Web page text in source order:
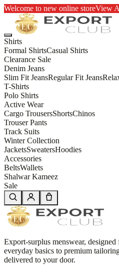
Welcome to new online storeView
Shirts
Formal ShirtsCasual Shirts
Clearance Sale
Denim Jeans
Slim Fit JeansRegular Fit Jeans
T-Shirts
Polo Shirts
Active Wear
Cargo TrousersShortsChinos
Trouser Pants
Track Suits
Winter Collection
JacketsSweatersHoodies
Accessories
BeltsWallets
Shalwar Kameez
Sale
Export-surplus menswear,
everyday basics to premium
delivered to your door.